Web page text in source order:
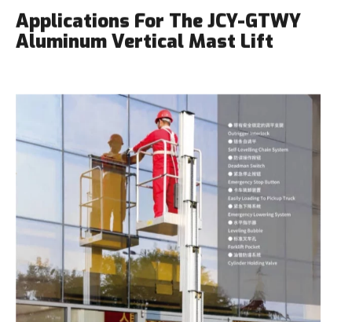
Applications For The JCY-GTWY
Aluminum Vertical Mast Lift